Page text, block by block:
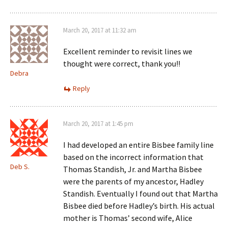
Debra
March 20, 2017 at 11:32 am
Excellent reminder to revisit lines we
thought were correct, thank you!!
Reply
Deb S.
March 20, 2017 at 1:45 pm
I had developed an entire Bisbee family line
based on the incorrect information that
Thomas Standish, Jr. and Martha Bisbee
were the parents of my ancestor, Hadley
Standish. Eventually I found out that Martha
Bisbee died before Hadley’s birth. His actual
mother is Thomas’ second wife, Alice